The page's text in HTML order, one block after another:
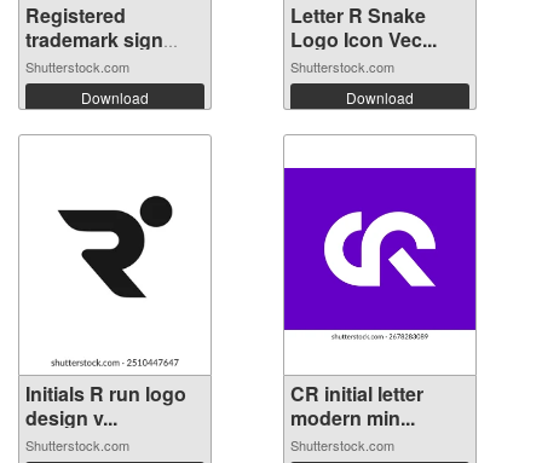
Registered
trademark sign
on...
Shutterstock.com
Download
Letter R Snake
Logo Icon Vec...
Shutterstock.com
Download
Initials R run logo
design v...
Shutterstock.com
CR initial letter
modern min...
Shutterstock.com